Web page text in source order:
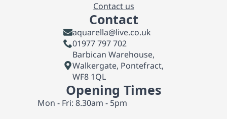
Contact us
Contact
aquarella@live.co.uk
01977 797 702
Barbican Warehouse,
Walkergate, Pontefract,
WF8 1QL
Opening Times
Mon - Fri: 8.30am - 5pm